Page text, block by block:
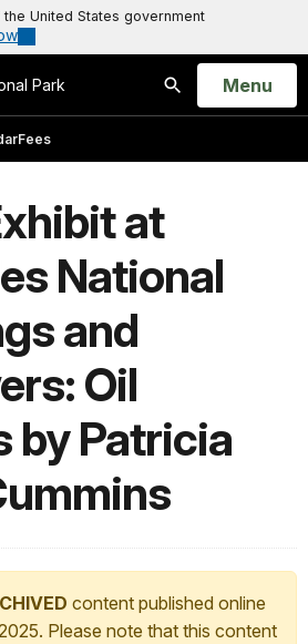
United States government
Park
Search
Open
Menu
Fees
at
National
and
Oil
by Patricia
content published online
Please note that this content